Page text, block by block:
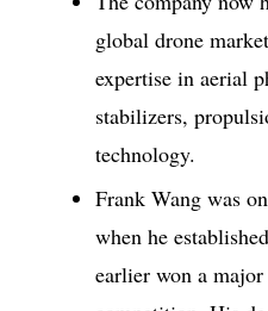
global drone
expertise in aerial
stabilizers,
technology.
Frank Wang was
when he
earlier won a